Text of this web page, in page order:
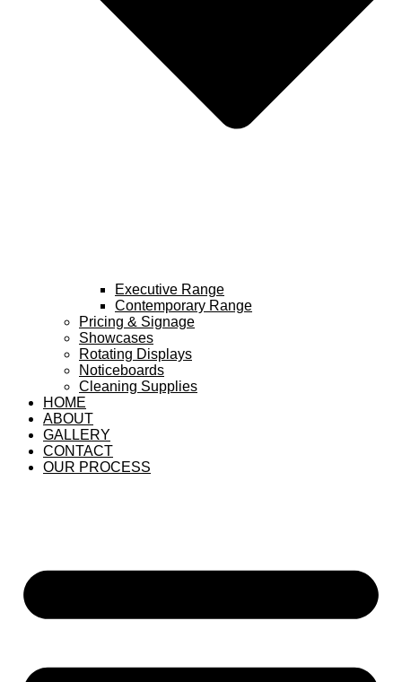
Executive Range
Contemporary Range
Pricing & Signage
Showcases
Rotating Displays
Noticeboards
Cleaning Supplies
HOME
ABOUT
GALLERY
CONTACT
OUR PROCESS